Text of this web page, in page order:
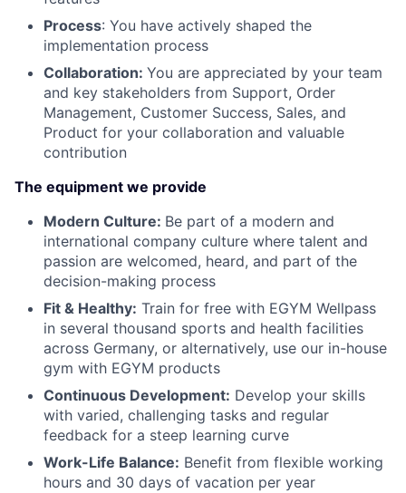
Process: You have actively shaped the
implementation process
Collaboration: You are appreciated by your team
and key stakeholders from Support, Order
Management, Customer Success, Sales, and
Product for your collaboration and valuable
contribution
The equipment we provide
Modern Culture: Be part of a modern and
international company culture where talent and
passion are welcomed, heard, and part of the
decision-making process
Fit & Healthy: Train for free with EGYM Wellpass
in several thousand sports and health facilities
across Germany, or alternatively, use our in-house
gym with EGYM products
Continuous Development: Develop your skills
with varied, challenging tasks and regular
feedback for a steep learning curve
Work-Life Balance: Benefit from flexible working
hours and 30 days of vacation per year